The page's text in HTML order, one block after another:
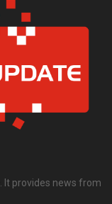
It provides news from